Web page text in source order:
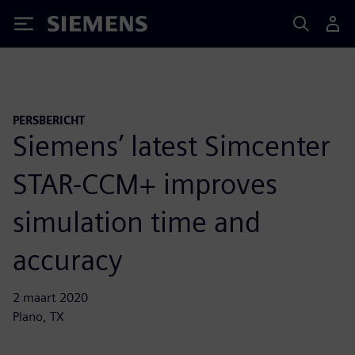
Siemens
PERSBERICHT
Siemens’ latest Simcenter
STAR-CCM+ improves
simulation time and
accuracy
2 maart 2020
Plano, TX